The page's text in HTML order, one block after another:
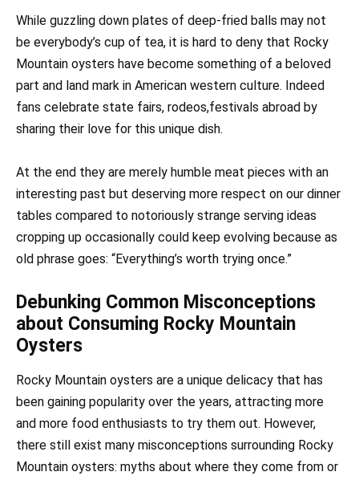
While guzzling down plates of deep-fried balls may not
be everybody’s cup of tea, it is hard to deny that Rocky
Mountain oysters have become something of a beloved
part and land mark in American western culture. Indeed
fans celebrate state fairs, rodeos,festivals abroad by
sharing their love for this unique dish.
At the end they are merely humble meat pieces with an
interesting past but deserving more respect on our dinner
tables compared to notoriously strange serving ideas
cropping up occasionally could keep evolving because as
old phrase goes: “Everything’s worth trying once.”
Debunking Common Misconceptions
about Consuming Rocky Mountain
Oysters
Rocky Mountain oysters are a unique delicacy that has
been gaining popularity over the years, attracting more
and more food enthusiasts to try them out. However,
there still exist many misconceptions surrounding Rocky
Mountain oysters: myths about where they come from or